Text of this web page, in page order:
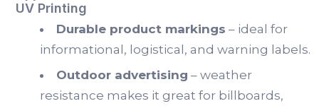
UV Printing
Durable product markings – ideal for
informational, logistical, and warning labels.
Outdoor advertising – weather
resistance makes it great for billboards,